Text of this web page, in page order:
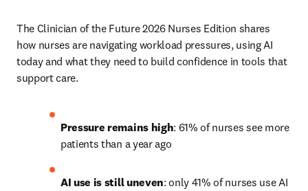
The Clinician of the Future 2026 Nurses Edition shares
how nurses are navigating workload pressures, using AI
today and what they need to build confidence in tools that
support care.
Pressure remains high: 61% of nurses see more
patients than a year ago
AI use is still uneven: only 41% of nurses use AI